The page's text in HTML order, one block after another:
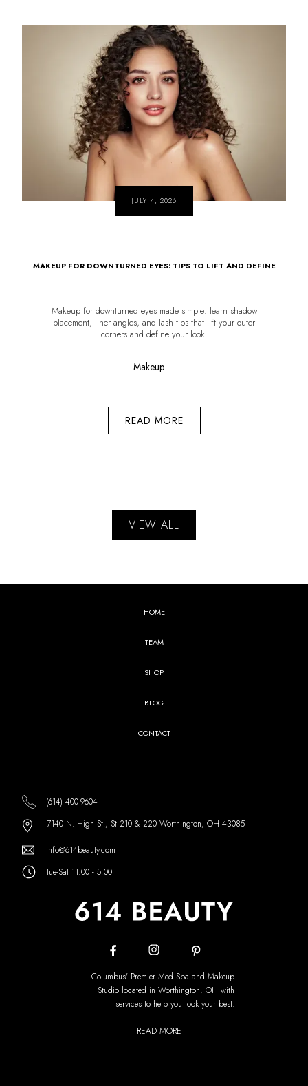
JULY 4, 2026
MAKEUP FOR DOWNTURNED EYES: TIPS TO LIFT AND DEFINE
Makeup for downturned eyes made simple: learn shadow
placement, liner angles, and lash tips that lift your outer
corners and define your look.
Makeup
READ MORE
VIEW ALL
HOME
TEAM
SHOP
BLOG
CONTACT
(614) 400-9604
7140 N. High St., St 210 & 220 Worthington, OH 43085
info@614beauty.com
Tue-Sat 11:00 - 5:00
Columbus' Premier Med Spa and Makeup
Studio located in Worthington, OH with
services to help you look your best.
READ MORE